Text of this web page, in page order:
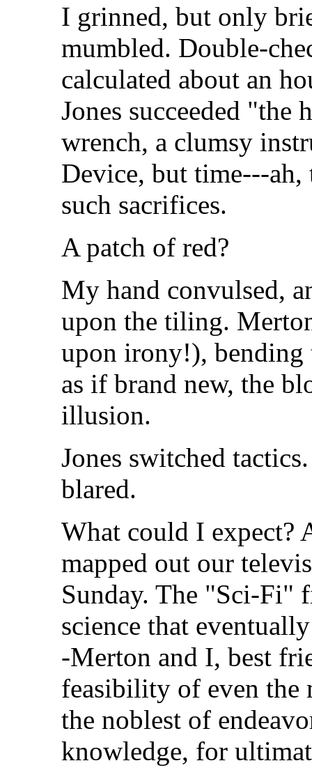
I grinned, but only
mumbled. Double-
calculated about an
Jones succeeded "the
wrench, a clumsy
Device, but time---
such sacrifices.
A patch of red?
My hand convulsed,
upon the tiling.
upon irony!),
as if brand new, the
illusion.
Jones switched
blared.
What could I expect?
mapped out our
Sunday. The "Sci-Fi"
science that
-Merton and I, best
feasibility of even the
the noblest of
knowledge, for